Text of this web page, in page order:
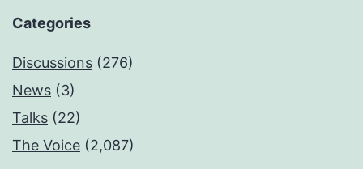
Categories
Discussions (276)
News (3)
Talks (22)
The Voice (2,087)